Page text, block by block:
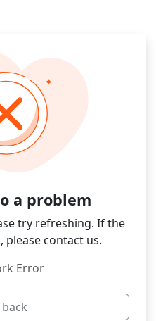
a problem
try refreshing. If the
please contact us.
Error